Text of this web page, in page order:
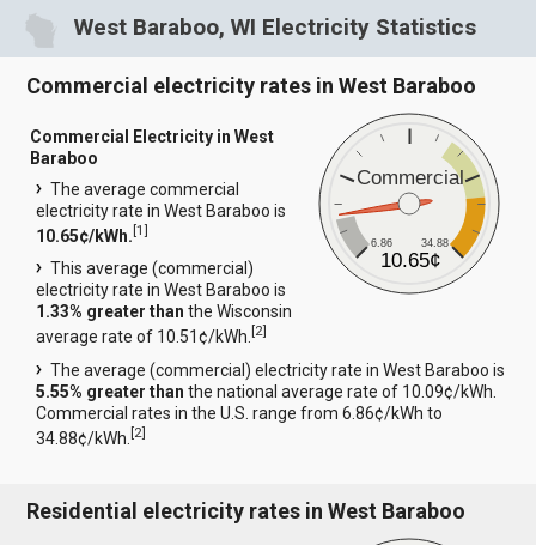
West Baraboo, WI Electricity Statistics
Commercial electricity rates in West Baraboo
Commercial
6.86 34.88
10.65¢
Commercial Electricity in West
Baraboo
The average commercial
electricity rate in West Baraboo is
10.65¢/kWh.[1]
This average (commercial)
electricity rate in West Baraboo is
1.33% greater than the Wisconsin
average rate of 10.51¢/kWh.[2]
The average (commercial) electricity rate in West Baraboo is
5.55% greater than the national average rate of 10.09¢/kWh.
Commercial rates in the U.S. range from 6.86¢/kWh to
34.88¢/kWh.[2]
Residential electricity rates in West Baraboo